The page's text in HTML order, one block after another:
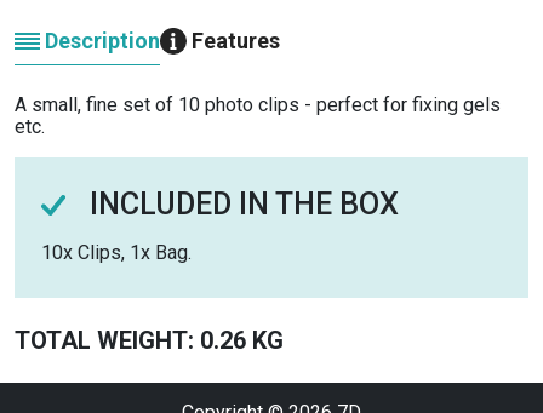
Description Features
A small, fine set of 10 photo clips - perfect for fixing gels
etc.
INCLUDED IN THE BOX
10x Clips, 1x Bag.
TOTAL WEIGHT: 0.26 KG